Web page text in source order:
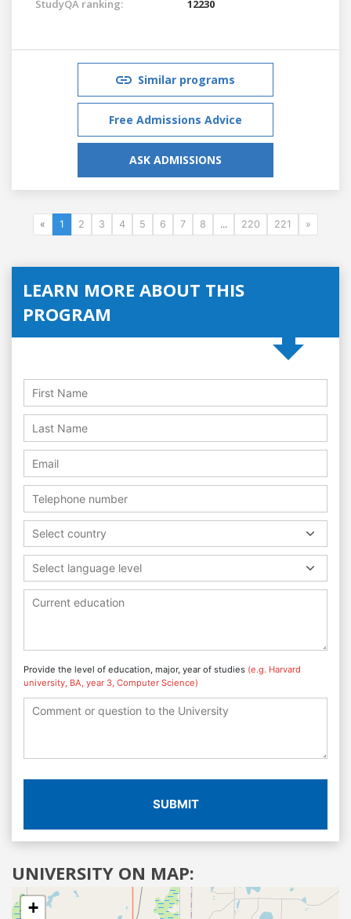
StudyQA ranking: 12230
Similar programs
Free Admissions Advice
ASK ADMISSIONS
« 1 2 3 4 5 6 7 8 ... 220 221 »
LEARN MORE ABOUT THIS
PROGRAM
Select country
Select language level
Provide the level of education, major, year of studies (e.g. Harvard
university, BA, year 3, Computer Science)
SUBMIT
UNIVERSITY ON MAP:
+